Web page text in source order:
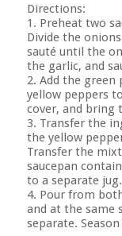
Directions:
1. Preheat two
Divide the
sauté until the
the garlic, and
2. Add the green
yellow peppers
cover, and bring
3. Transfer the
the yellow
Transfer the
saucepan
to a separate jug.
4. Pour from
and at the same
separate.